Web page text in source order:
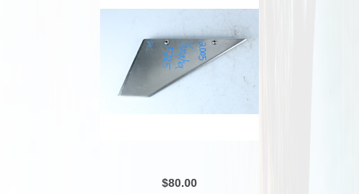
$80.00